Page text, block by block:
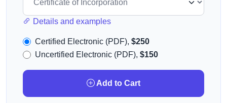
Details and examples
Certified Electronic (PDF), $250
Uncertified Electronic (PDF), $150
Add to Cart